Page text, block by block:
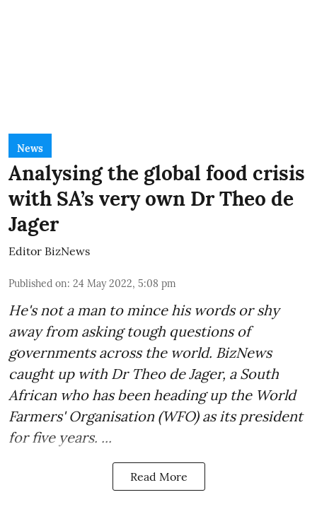
News
Analysing the global food crisis
with SA’s very own Dr Theo de
Jager
Editor BizNews
Published on: 24 May 2022, 5:08 pm
He's not a man to mince his words or shy
away from asking tough questions of
governments across the world. BizNews
caught up with Dr Theo de Jager, a South
African who has been heading up the World
Farmers' Organisation (WFO) as its president
for five years. ...
Read More